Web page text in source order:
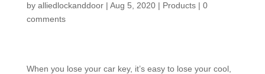
by alliedlockanddoor| Aug 5, 2020| Products| 0
comments
When you lose your car key, it’s easy to lose your cool,